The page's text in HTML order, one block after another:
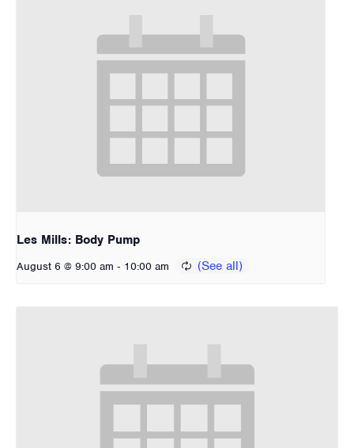
Les Mills: Body Pump
August 6 @ 9:00 am - 10:00 am